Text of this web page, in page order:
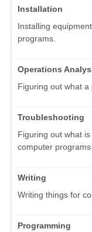
Installation
Installing
programs.
Operations
Figuring out what a
Troubleshooting
Figuring out what
computer programs
Writing
Writing things for
Programming